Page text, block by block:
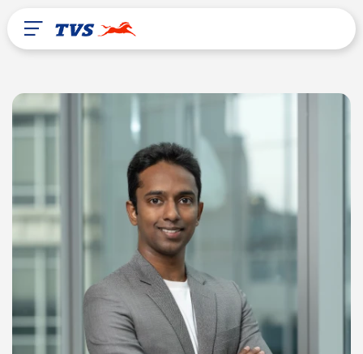
After Sales
TVS Global
Chad